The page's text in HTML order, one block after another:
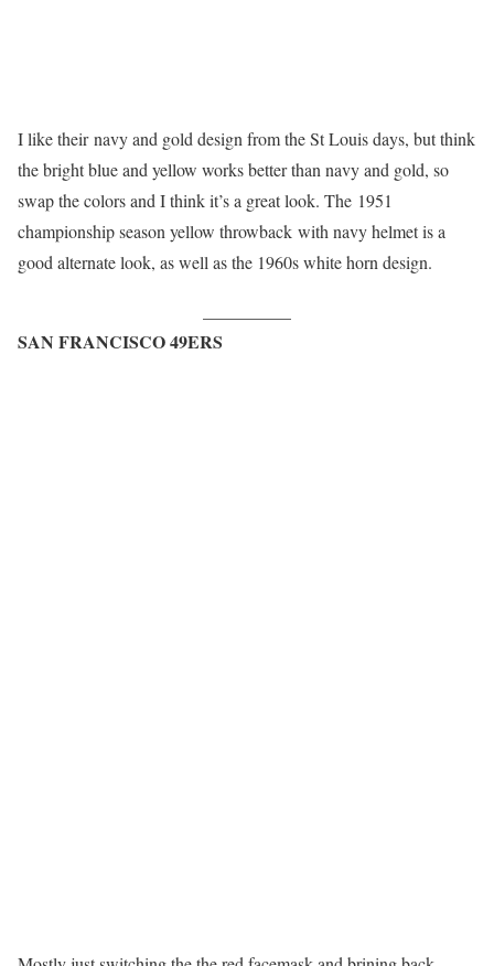
I like their navy and gold design from the St Louis days, but think
the bright blue and yellow works better than navy and gold, so
swap the colors and I think it’s a great look. The 1951
championship season yellow throwback with navy helmet is a
good alternate look, as well as the 1960s white horn design.
SAN FRANCISCO 49ERS